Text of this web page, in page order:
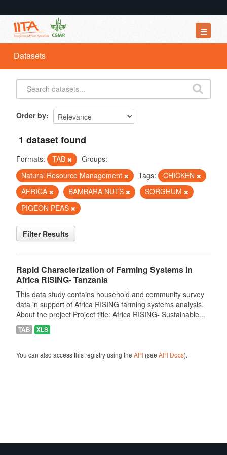
Datasets
Organizations
Groups
Datasets
Order by
1 dataset found
Formats: TAB
Groups:
Natural Resource Management
Tags:
CHICKEN
AFRICA
BAMBARA NUTS
SORGHUM
PIGEON PEAS
Filter Results
Rapid Characterization of Farming Systems in
Africa RISING- Tanzania
This data study contains household and community survey
data in support of Africa RISING farming systems analysis.
About the project Project title: Africa RISING- Sustainable...
TAB XLS
You can also access this registry using the API(see API Docs).